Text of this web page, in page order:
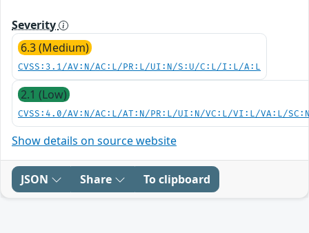
Severity
6.3 (Medium)
CVSS:3.1/AV:N/AC:L/PR:L/UI:N/S:U/C:L/I:L/A:L
2.1 (Low)
CVSS:4.0/AV:N/AC:L/AT:N/PR:L/UI:N/VC:L/VI:L/VA:L/
Show details on source website
JSON Share To clipboard